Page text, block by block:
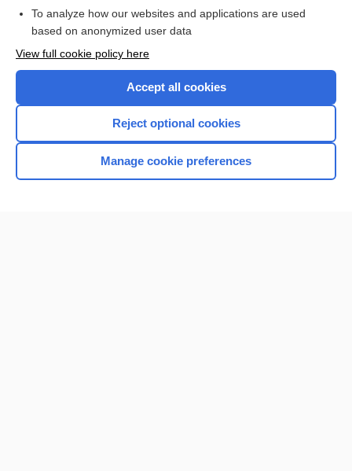
Browse sample topics
Home
To analyze how our websites and applications are used
based on anonymized user data
View full cookie policy here
Accept all cookies
Reject optional cookies
Manage cookie preferences